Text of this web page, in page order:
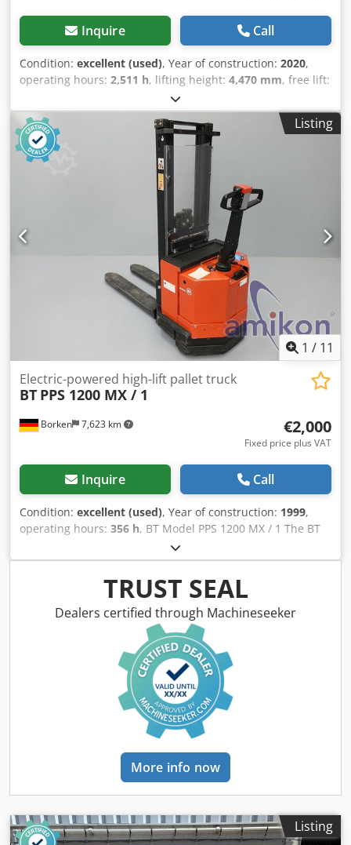
Inquire Call
Condition: excellent (used), Year of construction: 2020,
operating hours: 2,511 h, lifting height: 4,470 mm, free lift:
, mast type:
length:1,150 mm, total height:2,080 mm, color:other,
GVW: 162 kg Lifting capacity: 2.000 kg FUNCTIONS LIKE
NEW! New battery cells 24V 3PzS 375Ah with water-fill
system, 220V high-frequency charger, Fork size 1150 x 570
mm, Foldable step platform, Csdpfx Aioznn Nae Nerf
Listing
1 / 11
Borken 7,623 km
Electric-powered high-lift pallet truck
BT PPS 1200 MX / 1
€2,000
Fixed price plus VAT
Inquire Call
Condition: excellent (used), Year of construction: 1999,
operating hours: 356 h, BT Model PPS 1200 MX / 1 The BT
PPS 1200 MX / 1 is an electric high-lift pallet truck
manufactured by BT, designed for internal material
transport. This model is characterized by its compact
design and high maneuverability, making it particularly
suitable for use in narrow storage areas, shops, and small
production facilities. Key technical features: Load capacity:
1,200 kg Lifting height: approx. 2,700 mm Fork length:
approx. 1,150 mm Drive: 24V electric drive Battery: 24V
Model year: 1999 Operating hours: approx. 356 hours
Crsdpfx Aeziivdoi Nsf The pallet truck is still in use, so the
actual operating hours may vary slightly at the time of
purchase. Battery replaced in October 2022. Condition:
used Scope of delivery: (See image) (Changes and errors in
the technical data and information are subject to change!)
We would be happy to answer any further questions you
may have over the phone.
TRUST SEAL
Dealers certified through Machineseeker
More info now
Listing